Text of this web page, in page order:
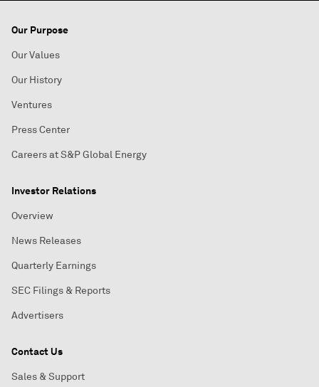
Our Purpose
Our Values
Our History
Ventures
Press Center
Careers at S&P Global Energy
Investor Relations
Overview
News Releases
Quarterly Earnings
SEC Filings & Reports
Advertisers
Contact Us
Sales & Support